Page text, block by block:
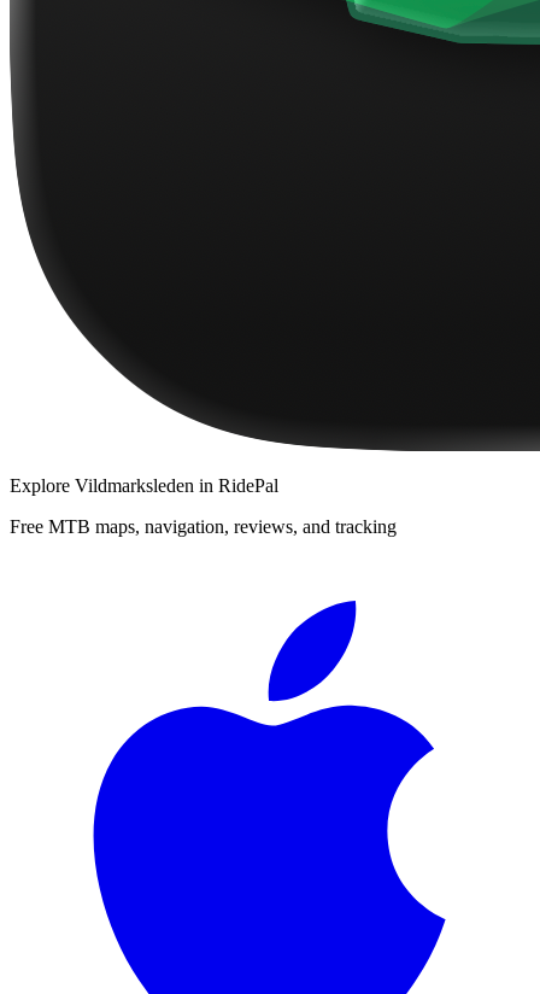
Explore Vildmarksleden in RidePal
Free MTB maps, navigation, reviews, and tracking